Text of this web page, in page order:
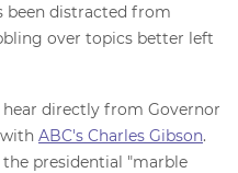
been distracted from
over topics better left
directly from Governor
ABC's Charles Gibson.
presidential "marble